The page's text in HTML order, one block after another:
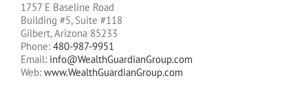
1757 E Baseline Road
Building #5, Suite #118
Gilbert, Arizona 85233
Phone: 480-987-9951
Email: info@WealthGuardianGroup.com
Web: www.WealthGuardianGroup.com